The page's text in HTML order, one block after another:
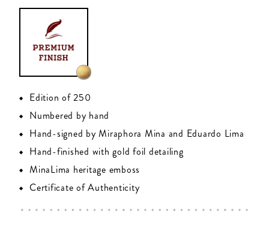
Edition of 250
Numbered by hand
Hand-signed by Miraphora Mina and Eduardo Lima
Hand-finished with gold foil detailing
MinaLima heritage emboss
Certificate of Authenticity